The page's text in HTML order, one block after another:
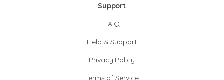
Support
F.A.Q.
Help & Support
Privacy Policy
Terms of Service